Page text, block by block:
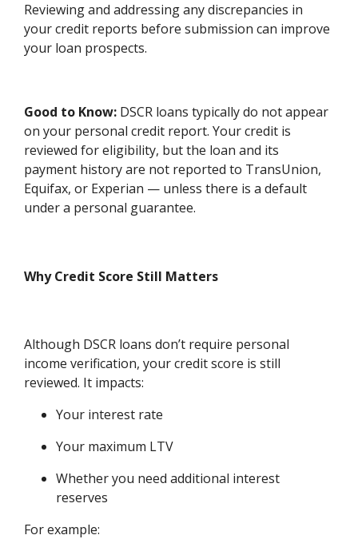
Reviewing and addressing any discrepancies in
your credit reports before submission can improve
your loan prospects.
Good to Know: DSCR loans typically do not appear
on your personal credit report. Your credit is
reviewed for eligibility, but the loan and its
payment history are not reported to TransUnion,
Equifax, or Experian — unless there is a default
under a personal guarantee.
Why Credit Score Still Matters
Although DSCR loans don’t require personal
income verification, your credit score is still
reviewed. It impacts:
Your interest rate
Your maximum LTV
Whether you need additional interest
reserves
For example: